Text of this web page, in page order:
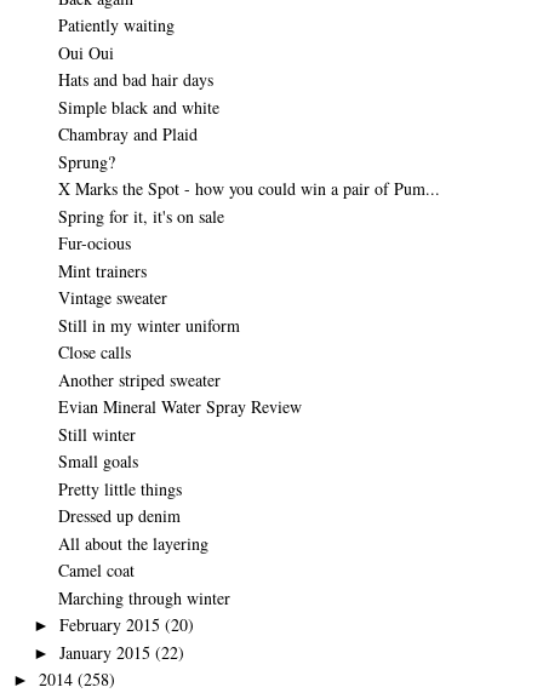
Patiently waiting
Oui Oui
Hats and bad hair days
Simple black and white
Chambray and Plaid
Sprung?
X Marks the Spot - how you could win a pair of Pum...
Spring for it, it's on sale
Fur-ocious
Mint trainers
Vintage sweater
Still in my winter uniform
Close calls
Another striped sweater
Evian Mineral Water Spray Review
Still winter
Small goals
Pretty little things
Dressed up denim
All about the layering
Camel coat
Marching through winter
► February 2015 (20)
► January 2015 (22)
► 2014 (258)